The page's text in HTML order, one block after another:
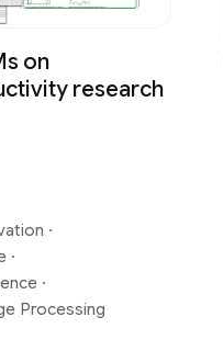
on
research
·
·
·
Processing